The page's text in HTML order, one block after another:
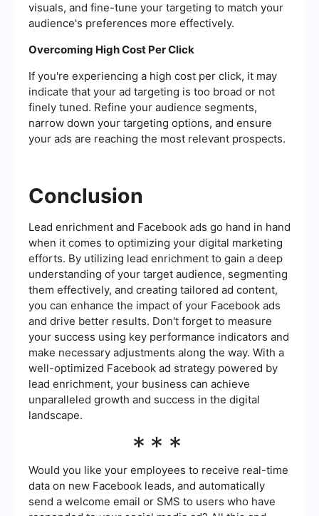
visuals, and fine-tune your targeting to match your
audience's preferences more effectively.
Overcoming High Cost Per Click
If you're experiencing a high cost per click, it may
indicate that your ad targeting is too broad or not
finely tuned. Refine your audience segments,
narrow down your targeting options, and ensure
your ads are reaching the most relevant prospects.
Conclusion
Lead enrichment and Facebook ads go hand in hand
when it comes to optimizing your digital marketing
efforts. By utilizing lead enrichment to gain a deep
understanding of your target audience, segmenting
them effectively, and creating tailored ad content,
you can enhance the impact of your Facebook ads
and drive better results. Don't forget to measure
your success using key performance indicators and
make necessary adjustments along the way. With a
well-optimized Facebook ad strategy powered by
lead enrichment, your business can achieve
unparalleled growth and success in the digital
landscape.
***
Would you like your employees to receive real-time
data on new Facebook leads, and automatically
send a welcome email or SMS to users who have